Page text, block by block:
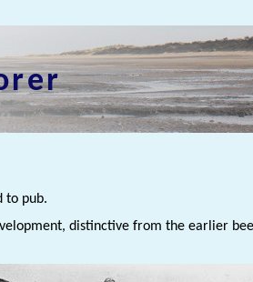
to pub.
distinctive from the earlier